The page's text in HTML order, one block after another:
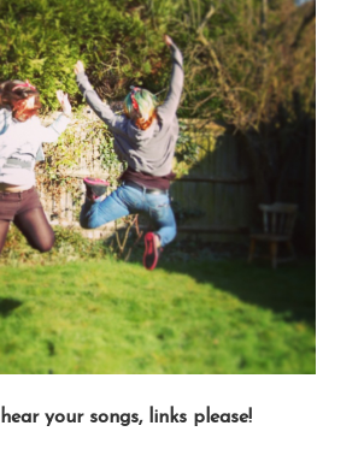
your songs, links please!